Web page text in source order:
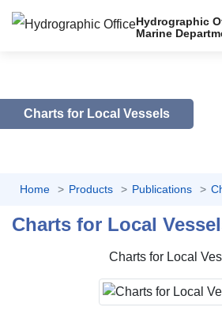
Hydrographic
Marine
Charts for Local Vessels
Home Products Publications
Charts for Local
Charts for Local